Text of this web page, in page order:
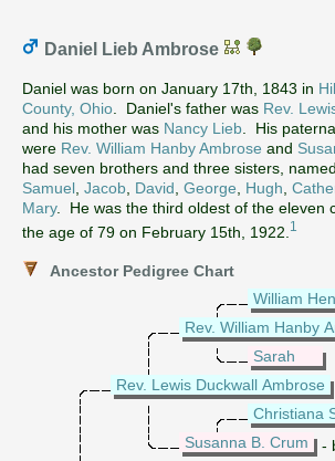
Daniel Lieb Ambrose
Daniel was born on January 17th, 1843 in
County, Ohio . Daniel's father was Rev.
and his mother was Nancy Lieb . His
were Rev. William Hanby Ambrose and
had seven brothers and three sisters, named
Samuel Jacob David George Hugh
Mary. He was the third oldest of the eleven
the age of 79 on February 15th, 1922. 1
Ancestor Pedigree Chart
William
Rev. William Hanby
Sarah
Rev. Lewis Duckwall Ambrose
Christiana
Susanna B. Crum
-